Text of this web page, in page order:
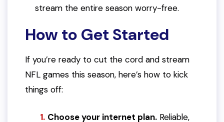
stream the entire season worry-free.
How to Get Started
If you’re ready to cut the cord and stream
NFL games this season, here’s how to kick
things off:
Choose your internet plan. Reliable,